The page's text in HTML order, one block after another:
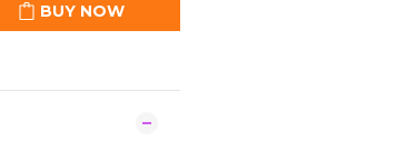
BUY NOW